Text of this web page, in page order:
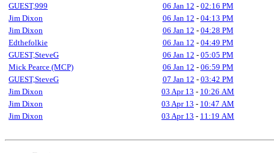
GUEST,999
06 Jan 12 - 02:16 PM
Jim Dixon
06 Jan 12 - 04:13 PM
Jim Dixon
06 Jan 12 - 04:28 PM
Edthefolkie
06 Jan 12 - 04:49 PM
GUEST,SteveG
06 Jan 12 - 05:05 PM
Mick Pearce (MCP)
06 Jan 12 - 06:59 PM
GUEST,SteveG
07 Jan 12 - 03:42 PM
Jim Dixon
03 Apr 13 - 10:26 AM
Jim Dixon
03 Apr 13 - 10:47 AM
Jim Dixon
03 Apr 13 - 11:19 AM